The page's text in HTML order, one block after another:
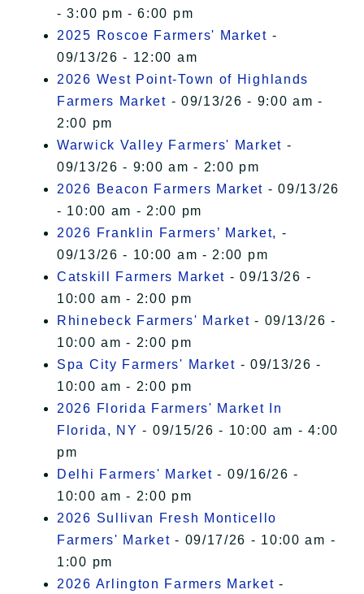
- 3:00 pm - 6:00 pm
2025 Roscoe Farmers' Market -
09/13/26 - 12:00 am
2026 West Point-Town of Highlands
Farmers Market - 09/13/26 - 9:00 am -
2:00 pm
Warwick Valley Farmers' Market -
09/13/26 - 9:00 am - 2:00 pm
2026 Beacon Farmers Market - 09/13/26
- 10:00 am - 2:00 pm
2026 Franklin Farmers’ Market, -
09/13/26 - 10:00 am - 2:00 pm
Catskill Farmers Market - 09/13/26 -
10:00 am - 2:00 pm
Rhinebeck Farmers' Market - 09/13/26 -
10:00 am - 2:00 pm
Spa City Farmers' Market - 09/13/26 -
10:00 am - 2:00 pm
2026 Florida Farmers' Market In
Florida, NY - 09/15/26 - 10:00 am - 4:00
pm
Delhi Farmers' Market - 09/16/26 -
10:00 am - 2:00 pm
2026 Sullivan Fresh Monticello
Farmers' Market - 09/17/26 - 10:00 am -
1:00 pm
2026 Arlington Farmers Market -